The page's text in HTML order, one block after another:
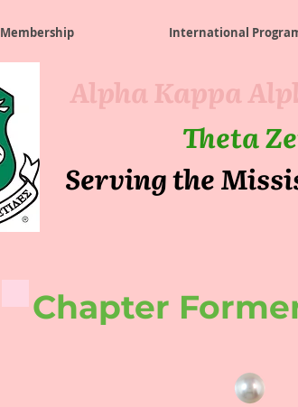
Membership International
Alpha Kappa
Theta
Serving the
Chapter